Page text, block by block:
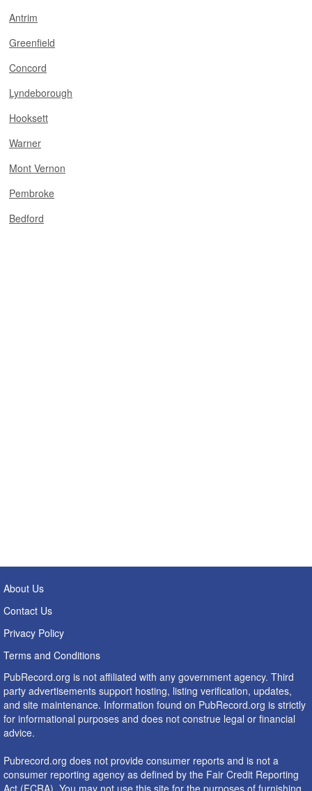
Antrim
Greenfield
Concord
Lyndeborough
Hooksett
Warner
Mont Vernon
Pembroke
Bedford
About Us
Contact Us
Privacy Policy
Terms and Conditions
PubRecord.org is not affiliated with any government agency. Third
party advertisements support hosting, listing verification, updates,
and site maintenance. Information found on PubRecord.org is strictly
for informational purposes and does not construe legal or financial
advice.
Pubrecord.org does not provide consumer reports and is not a
consumer reporting agency as defined by the Fair Credit Reporting
Act (FCRA). You may not use this site for the purposes of furnishing